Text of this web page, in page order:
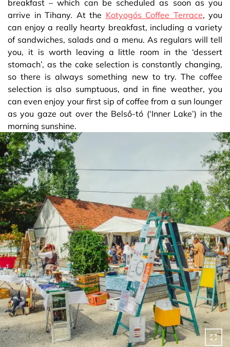
breakfast – which can be scheduled as soon as you
arrive in Tihany. At the Kotyogós Coffee Terrace, you
can enjoy a really hearty breakfast, including a variety
of sandwiches, salads and a menu. As regulars will tell
you, it is worth leaving a little room in the ‘dessert
stomach’, as the cake selection is constantly changing,
so there is always something new to try. The coffee
selection is also sumptuous, and in fine weather, you
can even enjoy your first sip of coffee from a sun lounger
as you gaze out over the Belső-tó (‘Inner Lake’) in the
morning sunshine.